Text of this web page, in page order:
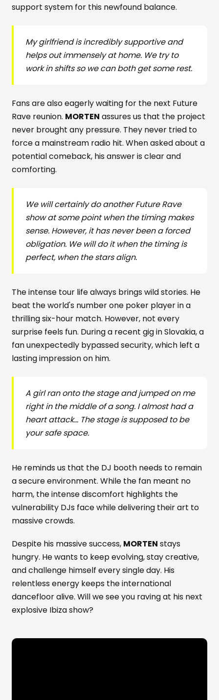
support system for this newfound balance.
My girlfriend is incredibly supportive and
helps out immensely at home. We try to
work in shifts so we can both get some rest.
Fans are also eagerly waiting for the next Future
Rave reunion. MORTEN assures us that the project
never brought any pressure. They never tried to
force a mainstream radio hit. When asked about a
potential comeback, his answer is clear and
comforting.
We will certainly do another Future Rave
show at some point when the timing makes
sense. However, it has never been a forced
obligation. We will do it when the timing is
perfect, when the stars align.
The intense tour life always brings wild stories. He
beat the world's number one poker player in a
thrilling six-hour match. However, not every
surprise feels fun. During a recent gig in Slovakia, a
fan unexpectedly bypassed security, which left a
lasting impression on him.
A girl ran onto the stage and jumped on me
right in the middle of a song. I almost had a
heart attack... The stage is supposed to be
your safe space.
He reminds us that the DJ booth needs to remain
a secure environment. While the fan meant no
harm, the intense discomfort highlights the
vulnerability DJs face while delivering their art to
massive crowds.
Despite his massive success, MORTEN stays
hungry. He wants to keep evolving, stay creative,
and challenge himself every single day. His
relentless energy keeps the international
dancefloor alive. Will we see you raving at his next
explosive Ibiza show?